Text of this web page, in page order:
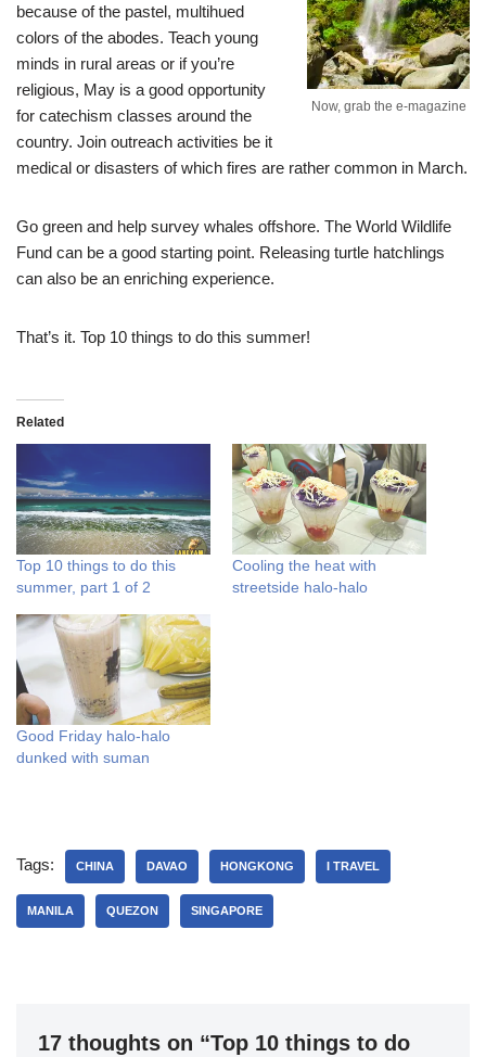
Now, grab the e-magazine
because of the pastel, multihued
colors of the abodes. Teach young
minds in rural areas or if you’re
religious, May is a good opportunity
for catechism classes around the
country. Join outreach activities be it
medical or disasters of which fires are rather common in March.
Go green and help survey whales offshore. The World Wildlife
Fund can be a good starting point. Releasing turtle hatchlings
can also be an enriching experience.
That’s it. Top 10 things to do this summer!
Related
Top 10 things to do this
summer, part 1 of 2
Cooling the heat with
streetside halo-halo
Good Friday halo-halo
dunked with suman
Tags: CHINA DAVAO HONGKONG I TRAVEL
MANILA QUEZON SINGAPORE
17 thoughts on “Top 10 things to do